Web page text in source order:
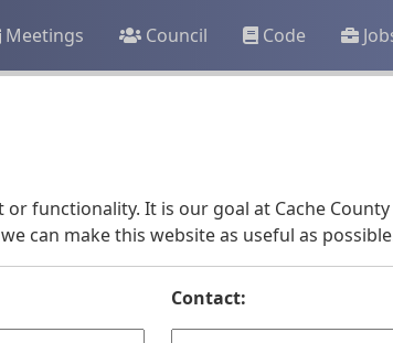
Meetings Council Code
functionality. It is our goal at Cache
can make this website as useful as
Contact: